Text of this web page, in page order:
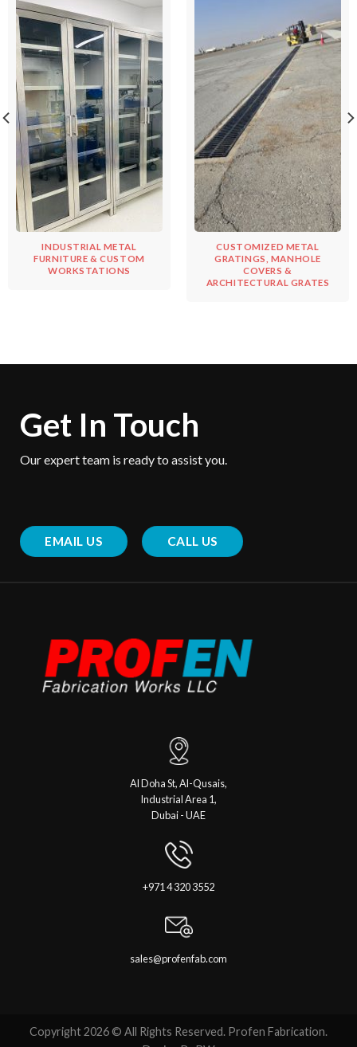
INDUSTRIAL METAL
FURNITURE & CUSTOM
WORKSTATIONS
CUSTOMIZED METAL
GRATINGS, MANHOLE
COVERS &
ARCHITECTURAL GRATES
Get In Touch
Our expert team is ready to assist you.
EMAIL US CALL US
Al Doha St, Al-Qusais,
Industrial Area 1,
Dubai - UAE
+971 4 320 3552
sales@profenfab.com
Copyright 2026 © All Rights Reserved. Profen Fabrication.